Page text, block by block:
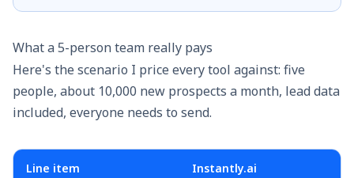
What a 5-person team really pays
Here's the scenario I price every tool against: five
people, about 10,000 new prospects a month, lead data
included, everyone needs to send.
Line item Instantly.ai